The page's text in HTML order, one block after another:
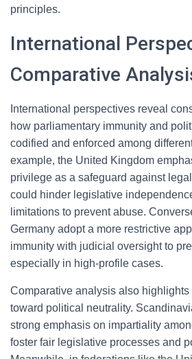
principles.
International
Comparative
International perspectives reveal
how parliamentary immunity and
codified and enforced among
example, the United Kingdom
privilege as a safeguard against
could hinder legislative
limitations to prevent abuse.
Germany adopt a more restrictive
immunity with judicial oversight to
especially in high-profile cases.
Comparative analysis also highlights
toward political neutrality.
strong emphasis on impartiality
foster fair legislative processes and